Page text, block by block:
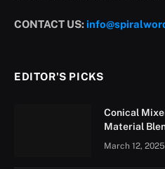
CONTACT US:
EDITOR'S PICKS
Conical
Material
March 12, 2025